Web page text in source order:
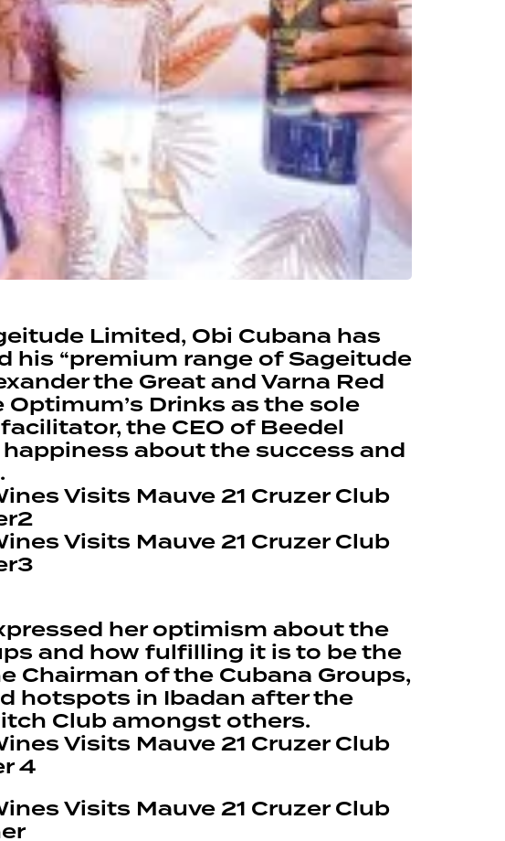
Limited, Obi Cubana has
his “premium range of Sageitude
the Great and Varna Red
Drinks as the sole
the CEO of Beedel
about the success and
her optimism about the
and how fulfilling it is to be the
Chairman of the Cubana Groups,
hotspots in Ibadan after the
Club amongst others.